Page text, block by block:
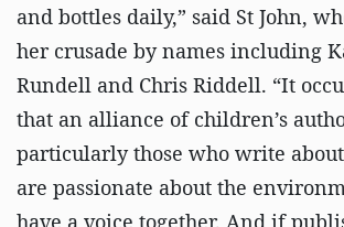
and bottles daily,” said St John,
her crusade by names including
Rundell and Chris Riddell. “It
that an alliance of children’s
particularly those who write
are passionate about the
have a voice together. And if